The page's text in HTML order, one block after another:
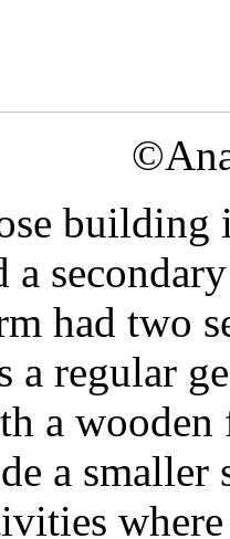
building
a
had two
a regular
a
a smaller
where